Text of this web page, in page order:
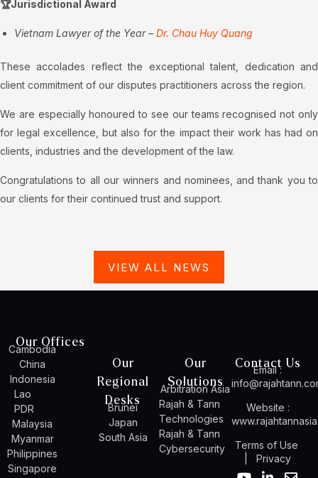
🏆Jurisdictional Award
Vietnam Lawyer of the Year – Dr. Chau Huy Quang
These accolades reflect the exceptional talent, dedication and
client commitment of our disputes practitioners across the region.
We are especially honoured to see our teams recognised not only
for legal excellence, but also for the impact their work has had on
clients, industries and the development of the law.
Congratulations to all our winners and nominees, and thank you to
our clients for their continued trust and support.
VIEW ALL NEWS
Our Offices
Cambodia
China
Indonesia
Lao
PDR
Malaysia
Myanmar
Philippines
Singapore
Our
Regional
Desks
Brunei
Japan
South Asia
Our
Solutions
Arbitration Asia
Rajah & Tann
Technologies
Rajah & Tann
Cybersecurity
Contact Us
Email :
Website :
Terms of Use
Privacy